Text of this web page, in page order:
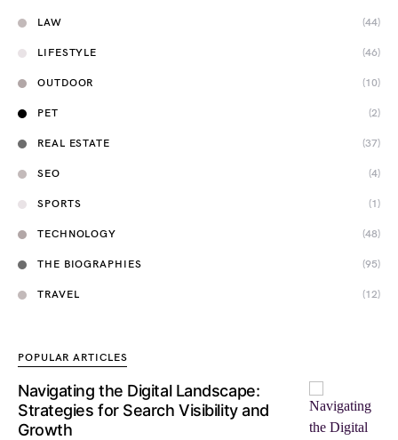
LAW (44)
LIFESTYLE (46)
OUTDOOR (10)
PET (2)
REAL ESTATE (37)
SEO (4)
SPORTS (1)
TECHNOLOGY (48)
THE BIOGRAPHIES (95)
TRAVEL (12)
POPULAR ARTICLES
Navigating the Digital Landscape:
Strategies for Search Visibility and
Growth